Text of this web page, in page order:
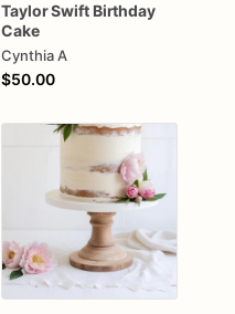
TaylorSwift Birthday
Cake
Cynthia A
$50.00